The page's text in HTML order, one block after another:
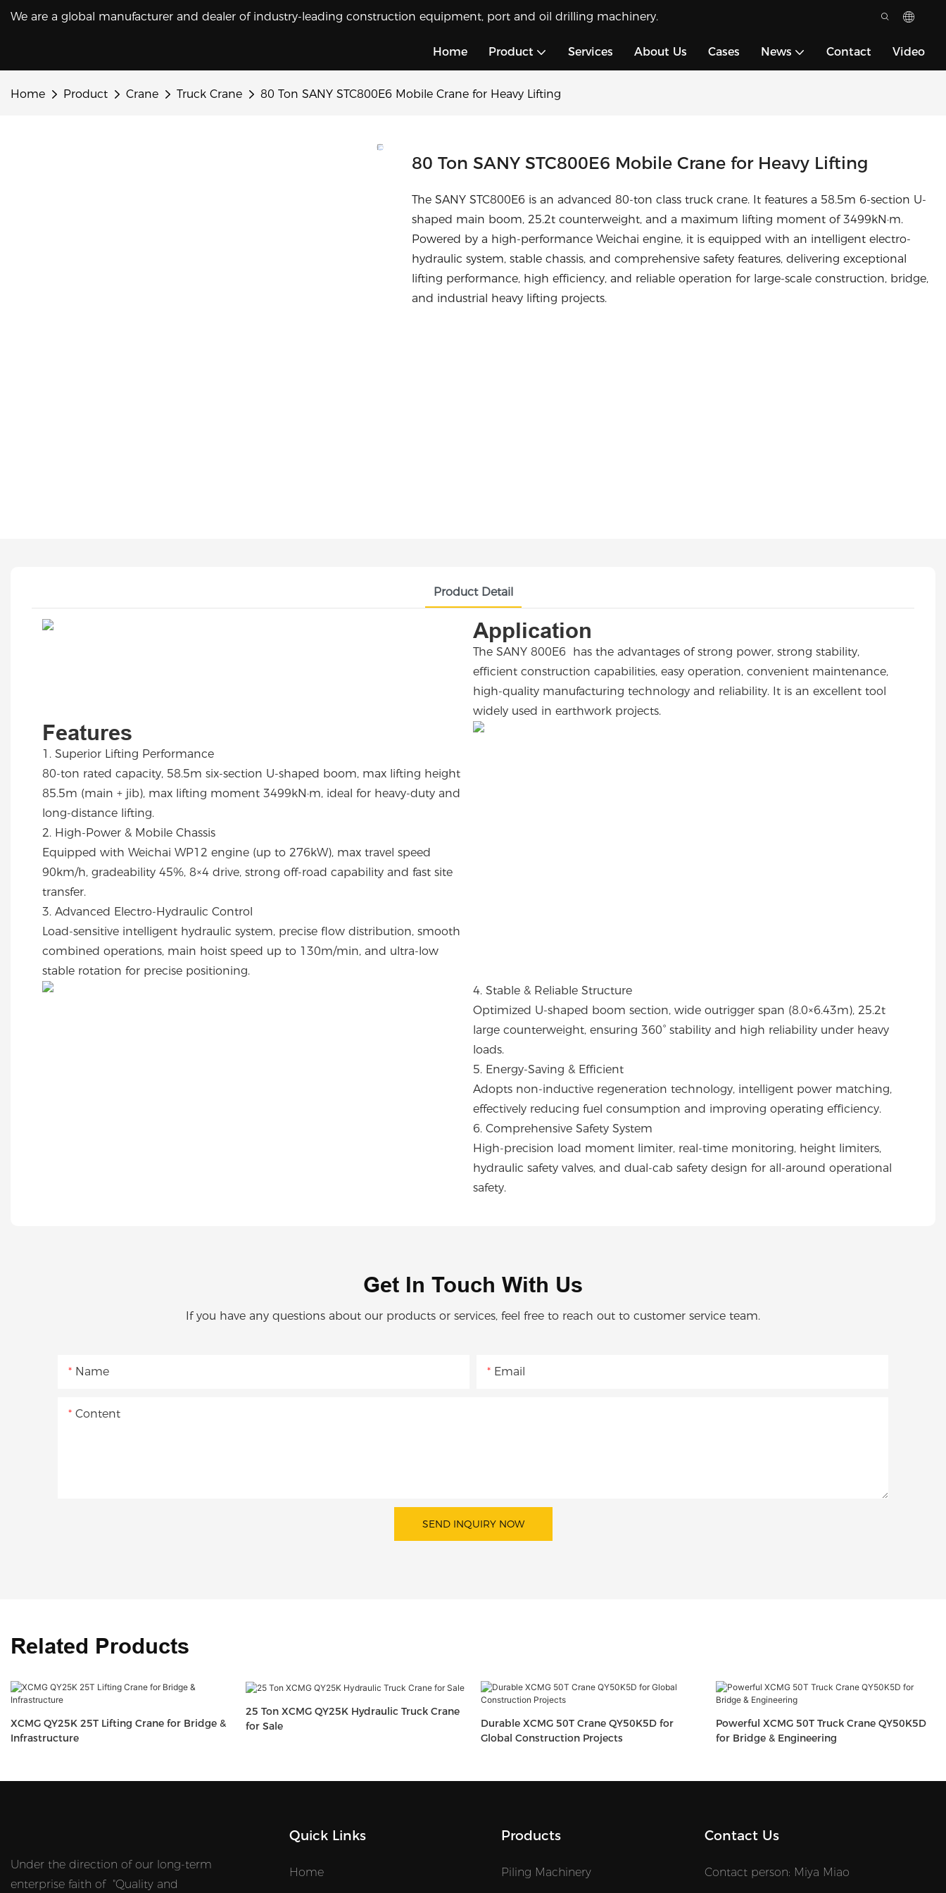
We are a global manufacturer and dealer of industry-leading construction equipment, port and oil drilling machinery.
Home Product Services About Us Cases News Contact Video
Home Product Crane Truck Crane 80 Ton SANY STC800E6 Mobile Crane for Heavy Lifting
80 Ton SANY STC800E6 Mobile Crane for Heavy Lifting
The SANY STC800E6 is an advanced 80-ton class truck crane. It features a 58.5m 6-section U-
shaped main boom, 25.2t counterweight, and a maximum lifting moment of 3499kN·m.
Powered by a high-performance Weichai engine, it is equipped with an intelligent electro-
hydraulic system, stable chassis, and comprehensive safety features, delivering exceptional
lifting performance, high efficiency, and reliable operation for large-scale construction, bridge,
and industrial heavy lifting projects.
Product Detail
Application
The SANY 800E6 has the advantages of strong power, strong stability,
efficient construction capabilities, easy operation, convenient maintenance,
high-quality manufacturing technology and reliability. It is an excellent tool
widely used in earthwork projects.
Features
1. Superior Lifting Performance
80-ton rated capacity, 58.5m six-section U-shaped boom, max lifting height
85.5m (main + jib), max lifting moment 3499kN·m, ideal for heavy-duty and
long-distance lifting.
2. High-Power & Mobile Chassis
Equipped with Weichai WP12 engine (up to 276kW), max travel speed
90km/h, gradeability 45%, 8×4 drive, strong off-road capability and fast site
transfer.
3. Advanced Electro-Hydraulic Control
Load-sensitive intelligent hydraulic system, precise flow distribution, smooth
combined operations, main hoist speed up to 130m/min, and ultra-low
stable rotation for precise positioning.
4. Stable & Reliable Structure
Optimized U-shaped boom section, wide outrigger span (8.0×6.43m), 25.2t
large counterweight, ensuring 360° stability and high reliability under heavy
loads.
5. Energy-Saving & Efficient
Adopts non-inductive regeneration technology, intelligent power matching,
effectively reducing fuel consumption and improving operating efficiency.
6. Comprehensive Safety System
High-precision load moment limiter, real-time monitoring, height limiters,
hydraulic safety valves, and dual-cab safety design for all-around operational
safety.
Get In Touch With Us
If you have any questions about our products or services, feel free to reach out to customer service team.
Name Email
Content
SEND INQUIRY NOW
Related Products
XCMG QY25K 25T Lifting Crane for Bridge &
Infrastructure
25 Ton XCMG QY25K Hydraulic Truck Crane
for Sale
Durable XCMG 50T Crane QY50K5D for
Global Construction Projects
Powerful XCMG 50T Truck Crane QY50K5D
for Bridge & Engineering
Under the direction of our long-term
enterprise faith of "Quality and
Quick Links
Home
Products
Piling Machinery
Contact Us
Contact person: Miya Miao